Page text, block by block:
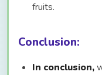
fruits.
Conclusion:
In conclusion,